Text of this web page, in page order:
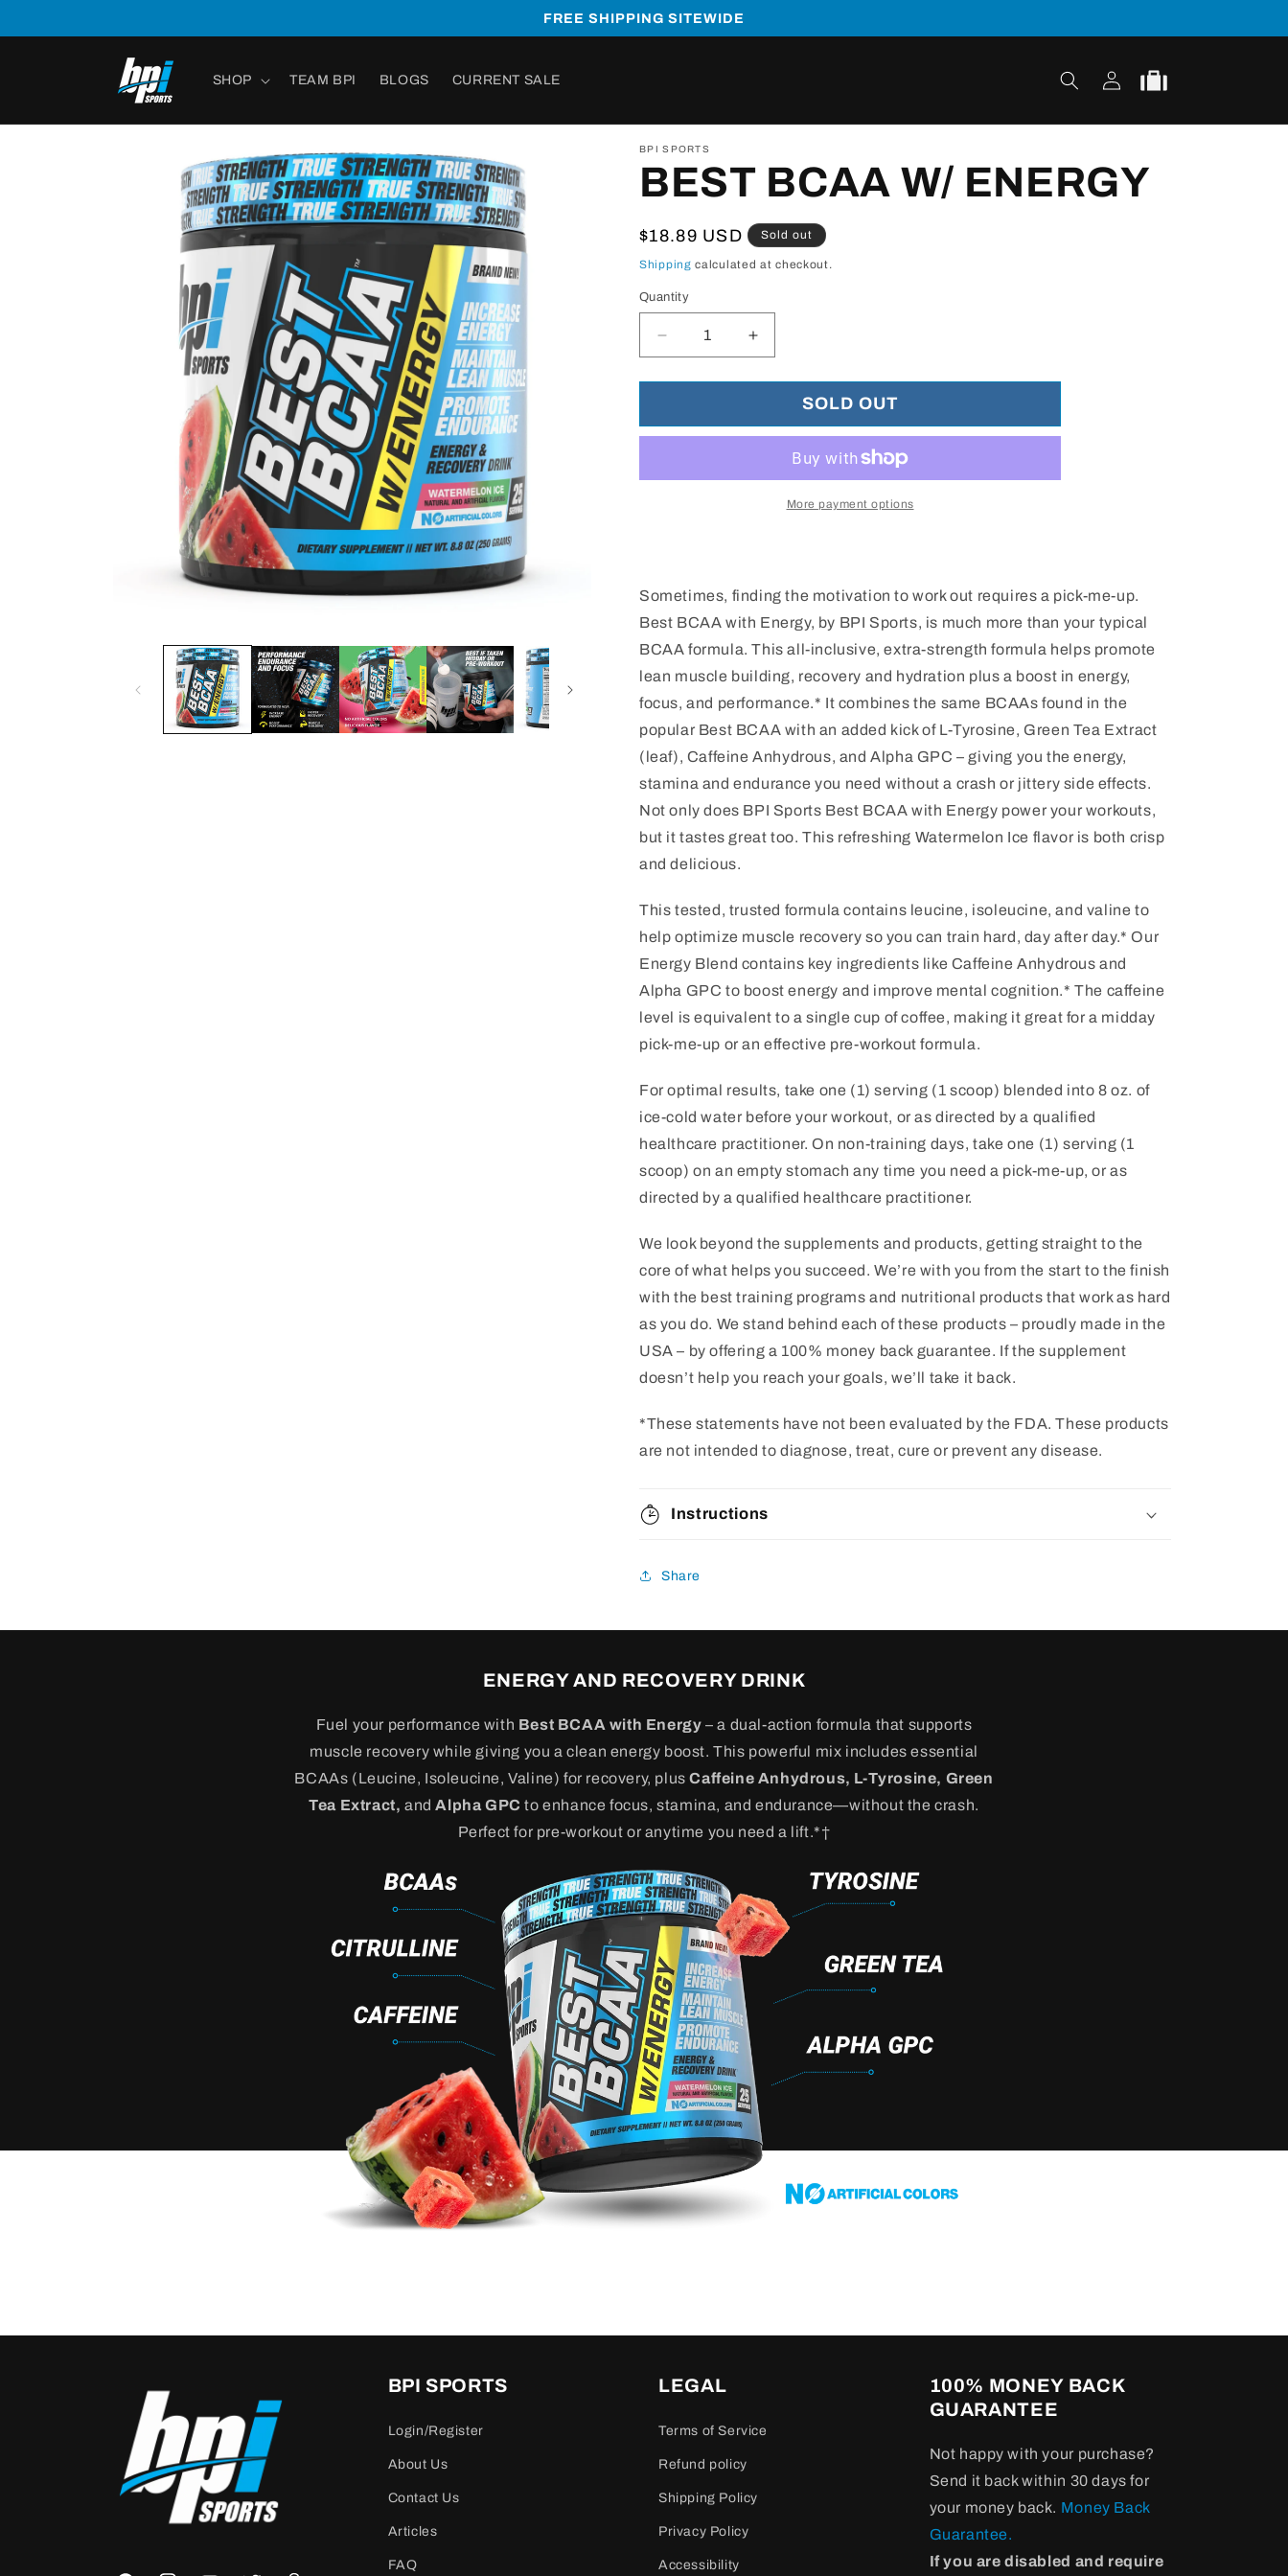
FREE SHIPPING SITEWIDE
SHOP TEAM BPI BLOGS CURRENT SALE
in
Cart
product
information
BPI SPORTS
BEST BCAA W/ ENERGY
Regular
price
$18.89 USD Sold out
Shipping calculated at checkout.
Quantity
Decrease
quantity
for
BCAA
Increase
quantity
for
BCAA
ENERGY
SOLD OUT
More payment options
Sometimes, finding the motivation to work out requires a pick-me-up.
Best BCAA with Energy, by BPI Sports, is much more than your typical
BCAA formula. This all-inclusive, extra-strength formula helps promote
lean muscle building, recovery and hydration plus a boost in energy,
focus, and performance.* It combines the same BCAAs found in the
popular Best BCAA with an added kick of L-Tyrosine, Green Tea Extract
(leaf), Caffeine Anhydrous, and Alpha GPC – giving you the energy,
stamina and endurance you need without a crash or jittery side effects.
Not only does BPI Sports Best BCAA with Energy power your workouts,
but it tastes great too. This refreshing Watermelon Ice flavor is both crisp
and delicious.
This tested, trusted formula contains leucine, isoleucine, and valine to
help optimize muscle recovery so you can train hard, day after day.* Our
Energy Blend contains key ingredients like Caffeine Anhydrous and
Alpha GPC to boost energy and improve mental cognition.* The caffeine
level is equivalent to a single cup of coffee, making it great for a midday
pick-me-up or an effective pre-workout formula.
For optimal results, take one (1) serving (1 scoop) blended into 8 oz. of
ice-cold water before your workout, or as directed by a qualified
healthcare practitioner. On non-training days, take one (1) serving (1
scoop) on an empty stomach any time you need a pick-me-up, or as
directed by a qualified healthcare practitioner.
We look beyond the supplements and products, getting straight to the
core of what helps you succeed. We’re with you from the start to the finish
with the best training programs and nutritional products that work as hard
as you do. We stand behind each of these products – proudly made in the
USA – by offering a 100% money back guarantee. If the supplement
doesn’t help you reach your goals, we’ll take it back.
*These statements have not been evaluated by the FDA. These products
are not intended to diagnose, treat, cure or prevent any disease.
Instructions
Share
ENERGY AND RECOVERY DRINK
Fuel your performance with Best BCAA with Energy – a dual-action formula that supports
muscle recovery while giving you a clean energy boost. This powerful mix includes essential
BCAAs (Leucine, Isoleucine, Valine) for recovery, plusCaffeine Anhydrous, L-Tyrosine, Green
Tea Extract, andAlpha GPC to enhance focus, stamina, and endurance—without the crash.
Perfect for pre-workout or anytime you need a lift.*†
BPI SPORTS
Login/Register
About Us
Contact Us
Articles
FAQ
LEGAL
Terms of Service
Refund policy
Shipping Policy
Privacy Policy
Accessibility
100% MONEY BACK
GUARANTEE
Not happy with your purchase?
Send it back within 30 days for
your money back. Money Back
Guarantee.
If you are disabled and require